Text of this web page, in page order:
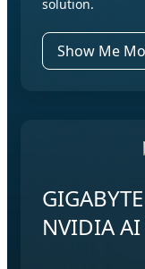
solution.
Show Me
NVIDIA